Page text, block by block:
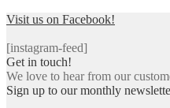
Visit us on Facebook!
[instagram-feed]
Get in touch!
We love to hear from our
Sign up to our monthly